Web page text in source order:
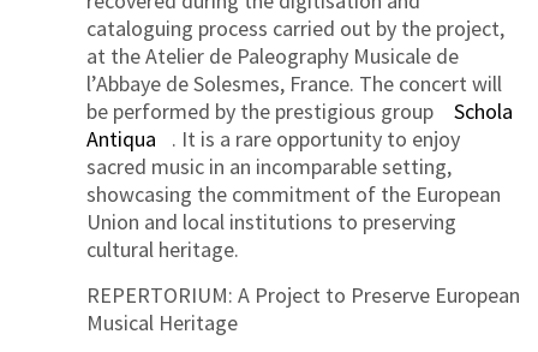
cataloguing process carried out by the project,
at the Atelier de Paleography Musicale de
l’Abbaye de Solesmes, France. The concert will
be performed by the prestigious group
Schola
Antiqua
. It is a rare opportunity to enjoy
sacred music in an incomparable setting,
showcasing the commitment of the European
Union and local institutions to preserving
cultural heritage.
REPERTORIUM: A Project to Preserve European
Musical Heritage